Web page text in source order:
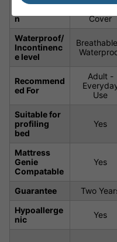
n
Cover
Waterproof/
Incontinenc
e level
Recommend
ed For
Adult -
Use
Suitable for
profiling
bed
Yes
Mattress
Genie
Compatable
Yes
Guarantee Two
Hypoallerge
nic
Yes